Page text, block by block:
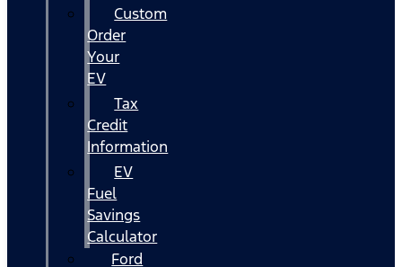
Custom
Order
Your
EV
Tax
Credit
Information
EV
Fuel
Savings
Calculator
Ford